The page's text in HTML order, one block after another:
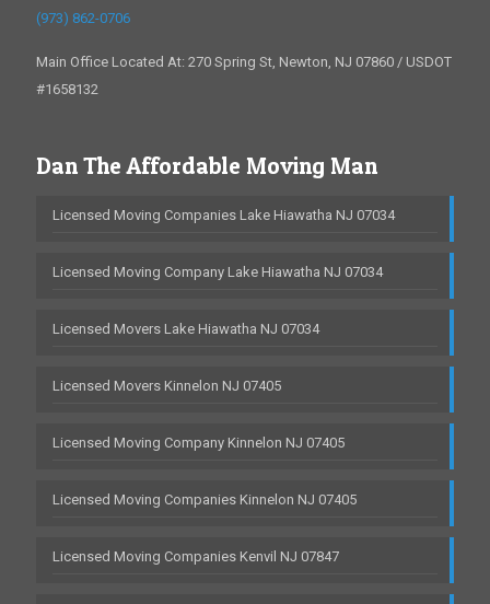
(973) 862-0706
Main Office Located At: 270 Spring St, Newton, NJ 07860 / USDOT
#1658132
Dan The Affordable Moving Man
Licensed Moving Companies Lake Hiawatha NJ 07034
Licensed Moving Company Lake Hiawatha NJ 07034
Licensed Movers Lake Hiawatha NJ 07034
Licensed Movers Kinnelon NJ 07405
Licensed Moving Company Kinnelon NJ 07405
Licensed Moving Companies Kinnelon NJ 07405
Licensed Moving Companies Kenvil NJ 07847